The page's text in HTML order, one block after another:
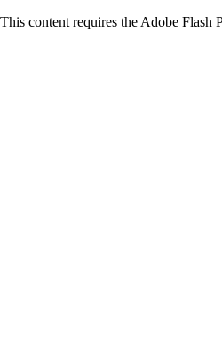
This content requires the Adobe Flash